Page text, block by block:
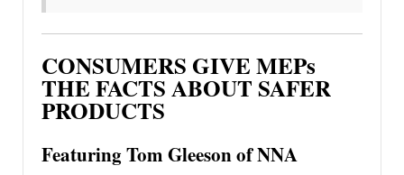
CONSUMERS GIVE MEPs
THE FACTS ABOUT SAFER
PRODUCTS
Featuring Tom Gleeson of NNA